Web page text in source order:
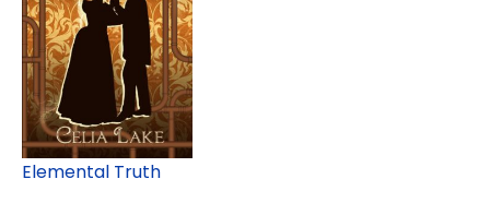
Elemental Truth